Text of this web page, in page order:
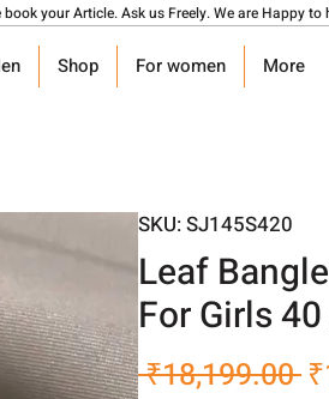
your Article. Ask us Freely. We are Happy
Shop For women More
SKU: SJ145S420
Leaf
For Girls
₹18,199.00